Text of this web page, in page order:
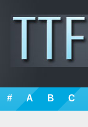
# A B C